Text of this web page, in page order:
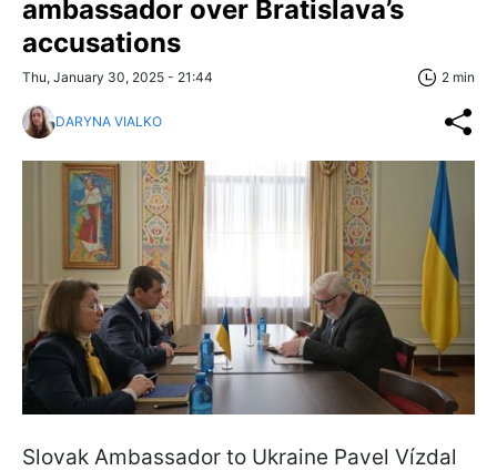
ambassador over Bratislava’s
accusations
Thu, January 30, 2025 - 21:44 2 min
DARYNA VIALKO
Slovak Ambassador to Ukraine Pavel Vízdal